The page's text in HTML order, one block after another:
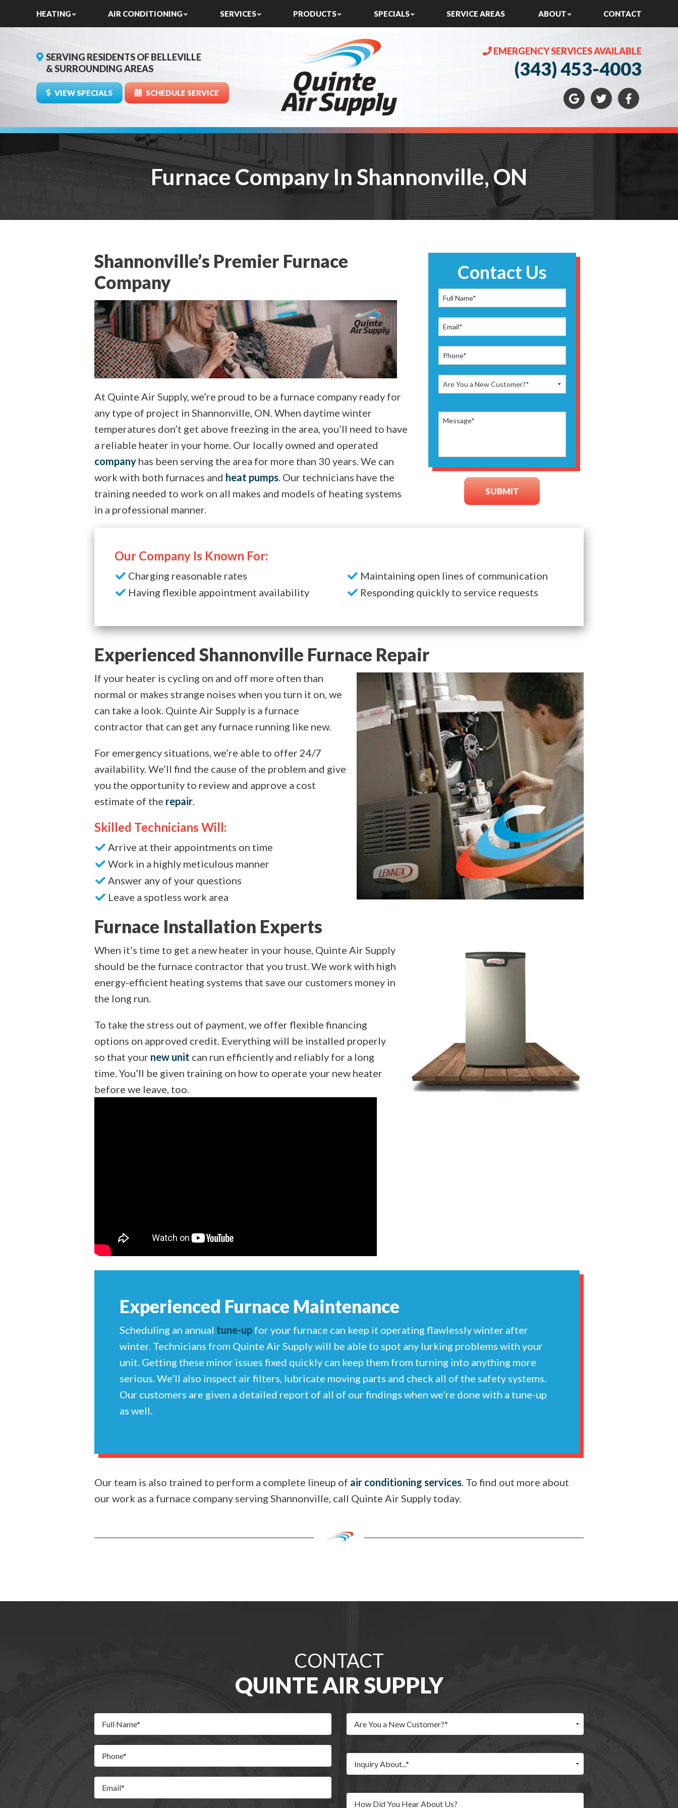
HEATING AIR CONDITIONING SERVICES PRODUCTS SPECIALS SERVICE AREAS ABOUT CONTACT
SERVING RESIDENTS OF BELLEVILLE
& SURROUNDING AREAS
VIEW SPECIALS SCHEDULE SERVICE
EMERGENCY SERVICES AVAILABLE
(343) 453-4003
Furnace Company In Shannonville, ON
Contact Us
Shannonville’s Premier Furnace
Company
At Quinte Air Supply, we’re proud to be a furnace company ready for
any type of project in Shannonville, ON. When daytime winter
temperatures don’t get above freezing in the area, you’ll need to have
a reliable heater in your home. Our locally owned and operated
company has been serving the area for more than 30 years. We can
work with both furnaces and heat pumps . Our technicians have the
training needed to work on all makes and models of heating systems
in a professional manner.
Our Company Is Known For:
Charging reasonable rates
Having flexible appointment availability
Maintaining open lines of communication
Responding quickly to service requests
Experienced Shannonville Furnace Repair
If your heater is cycling on and off more often than
normal or makes strange noises when you turn it on, we
can take a look. Quinte Air Supply is a furnace
contractor that can get any furnace running like new.
For emergency situations, we’re able to offer 24/7
availability. We’ll find the cause of the problem and give
you the opportunity to review and approve a cost
estimate of the repair
Skilled Technicians Will:
Arrive at their appointments on time
Work in a highly meticulous manner
Answer any of your questions
Leave a spotless work area
Furnace Installation Experts
When it’s time to get a new heater in your house, Quinte Air Supply
should be the furnace contractor that you trust. We work with high
energy-efficient heating systems that save our customers money in
the long run.
To take the stress out of payment, we offer flexible financing
options on approved credit. Everything will be installed properly
so that your new unit can run efficiently and reliably for a long
time. You’ll be given training on how to operate your new heater
before we leave, too.
Experienced Furnace Maintenance
Scheduling an annual tune-up for your furnace can keep it operating flawlessly winter after
winter. Technicians from Quinte Air Supply will be able to spot any lurking problems with your
unit. Getting these minor issues fixed quickly can keep them from turning into anything more
serious. We’ll also inspect air filters, lubricate moving parts and check all of the safety systems.
Our customers are given a detailed report of all of our findings when we’re done with a tune-up
as well.
Our team is also trained to perform a complete lineup of air conditioning services . To find out more about
our work as a furnace company serving Shannonville, call Quinte Air Supply today.
CONTACT
QUINTE AIR SUPPLY